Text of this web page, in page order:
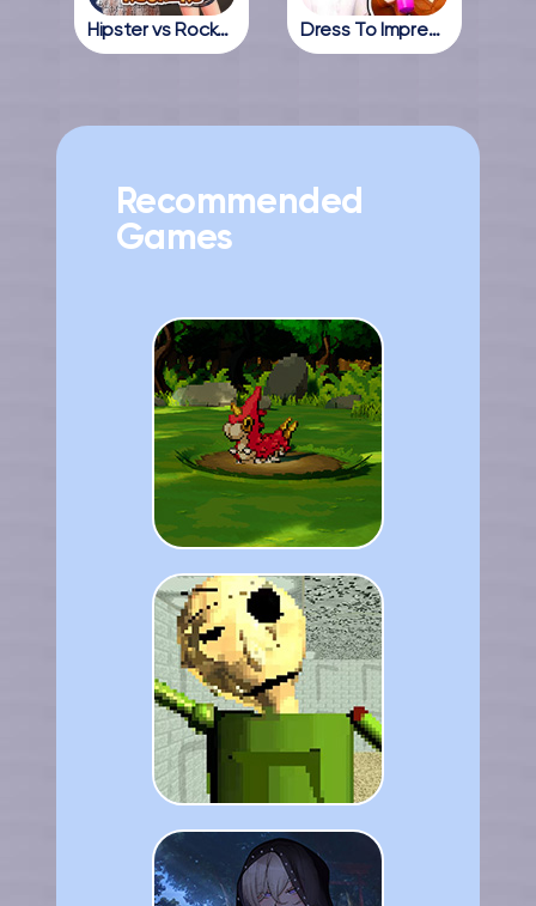
Hipster vs Rockers Dress To Impress Online
Recommended
Games